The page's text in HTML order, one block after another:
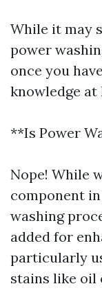
While it may
power
once you
knowledge at
**Is Power
Nope! While
component
washing
added for
particularly
stains like oil